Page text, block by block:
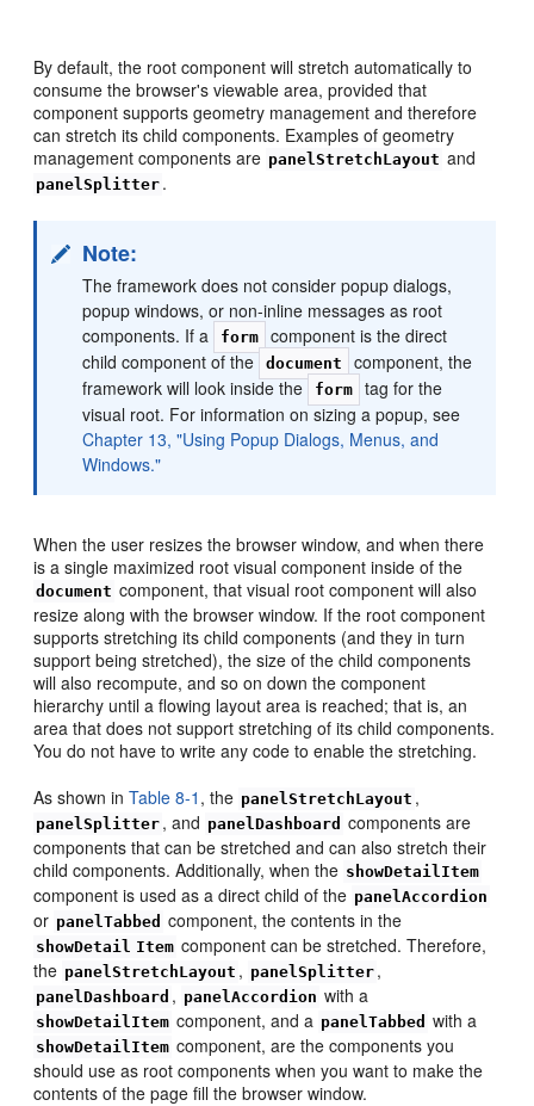
By default, the root component will stretch automatically to
consume the browser's viewable area, provided that
component supports geometry management and therefore
can stretch its child components. Examples of geometry
management components are panelStretchLayout and
panelSplitter .
Note:
The framework does not consider popup dialogs,
popup windows, or non-inline messages as root
components. If a
form
component is the direct
child component of the document
component, the
framework will look inside the form
tag for the
visual root. For information on sizing a popup, see
Chapter 13, "Using Popup Dialogs, Menus, and
Windows."
When the user resizes the browser window, and when there
is a single maximized root visual component inside of the
document component, that visual root component will also
resize along with the browser window. If the root component
supports stretching its child components (and they in turn
support being stretched), the size of the child components
will also recompute, and so on down the component
hierarchy until a flowing layout area is reached; that is, an
area that does not support stretching of its child components.
You do not have to write any code to enable the stretching.
As shown inTable 8-1 , the panelStretchLayout ,
panelSplitter , and panelDashboard components are
components that can be stretched and can also stretch their
child components. Additionally, when the showDetailItem
component is used as a direct child of the panelAccordion
or panelTabbed component, the contents in the
showDetail Item component can be stretched. Therefore,
the panelStretchLayout , panelSplitter ,
panelDashboard , panelAccordion with a
showDetailItem component, and a panelTabbed with a
showDetailItem component, are the components you
should use as root components when you want to make the
contents of the page fill the browser window.